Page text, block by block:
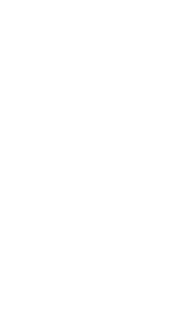
697301994;IABMV/
697301994;IABMV/
697301994;IABMV/1]